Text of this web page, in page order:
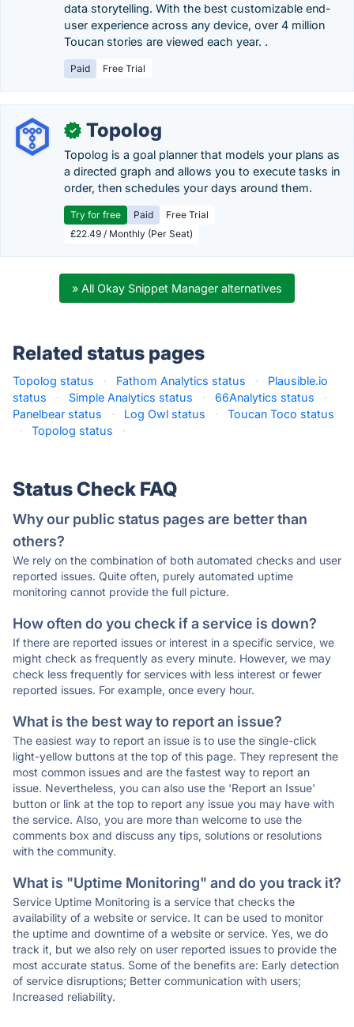
data storytelling. With the best customizable end-
user experience across any device, over 4 million
Toucan stories are viewed each year. .
Paid Free Trial
✓ Topolog
Topolog is a goal planner that models your plans as
a directed graph and allows you to execute tasks in
order, then schedules your days around them.
Try for free Paid
Free Trial
£22.49 / Monthly (Per Seat)
» All Okay Snippet Manager alternatives
Related status pages
Topolog status · Fathom Analytics status ·
Plausible.io
status
· Simple Analytics status · 66Analytics status
·
Panelbear status
· Log Owl status ·
Toucan Toco status
·
Topolog status ·
Status Check FAQ
Why our public status pages are better than
others?
We rely on the combination of both automated checks and user
reported issues. Quite often, purely automated uptime
monitoring cannot provide the full picture.
How often do you check if a service is down?
If there are reported issues or interest in a specific service, we
might check as frequently as every minute. However, we may
check less frequently for services with less interest or fewer
reported issues. For example, once every hour.
What is the best way to report an issue?
The easiest way to report an issue is to use the single-click
light-yellow buttons at the top of this page. They represent the
most common issues and are the fastest way to report an
issue. Nevertheless, you can also use the 'Report an Issue'
button or link at the top to report any issue you may have with
the service. Also, you are more than welcome to use the
comments box and discuss any tips, solutions or resolutions
with the community.
What is "Uptime Monitoring" and do you track it?
Service Uptime Monitoring is a service that checks the
availability of a website or service. It can be used to monitor
the uptime and downtime of a website or service. Yes, we do
track it, but we also rely on user reported issues to provide the
most accurate status. Some of the benefits are: Early detection
of service disruptions; Better communication with users;
Increased reliability.